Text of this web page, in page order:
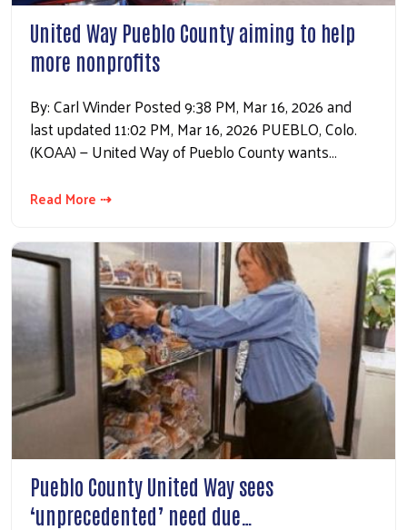
United Way Pueblo County aiming to help
more nonprofits
By: Carl Winder Posted 9:38 PM, Mar 16, 2026 and
last updated 11:02 PM, Mar 16, 2026 PUEBLO, Colo.
(KOAA) — United Way of Pueblo County wants…
Read More ⇢
Pueblo County United Way sees
‘unprecedented’ need due…